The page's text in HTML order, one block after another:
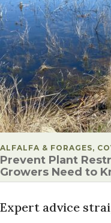
POSTED IN
ALFALFA & FORAGES,
Prevent Plant
Growers Need to
Expert advice